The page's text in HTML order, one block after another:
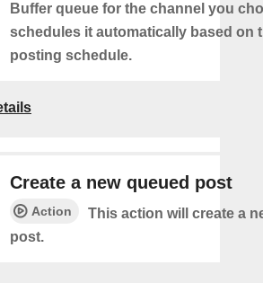
Buffer queue for the channel you
schedules it automatically based on
posting schedule.
Create a new queued post
Action
This action will create a
post.